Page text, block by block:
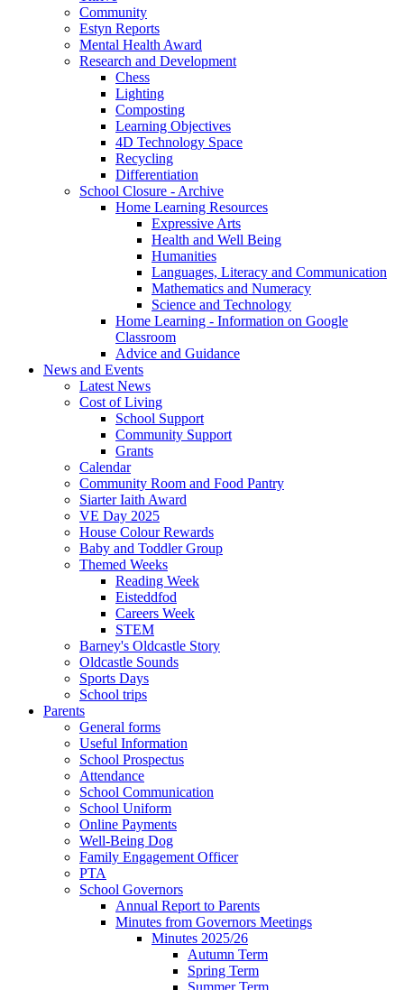
Community
Estyn Reports
Mental Health Award
Research and Development
Chess
Lighting
Composting
Learning Objectives
4D Technology Space
Recycling
Differentiation
School Closure - Archive
Home Learning Resources
Expressive Arts
Health and Well Being
Humanities
Languages, Literacy and Communication
Mathematics and Numeracy
Science and Technology
Home Learning - Information on Google
Classroom
Advice and Guidance
News and Events
Latest News
Cost of Living
School Support
Community Support
Grants
Calendar
Community Room and Food Pantry
Siarter Iaith Award
VE Day 2025
House Colour Rewards
Baby and Toddler Group
Themed Weeks
Reading Week
Eisteddfod
Careers Week
STEM
Barney's Oldcastle Story
Oldcastle Sounds
Sports Days
School trips
Parents
General forms
Useful Information
School Prospectus
Attendance
School Communication
School Uniform
Online Payments
Well-Being Dog
Family Engagement Officer
PTA
School Governors
Annual Report to Parents
Minutes from Governors Meetings
Minutes 2025/26
Autumn Term
Spring Term
Summer Term